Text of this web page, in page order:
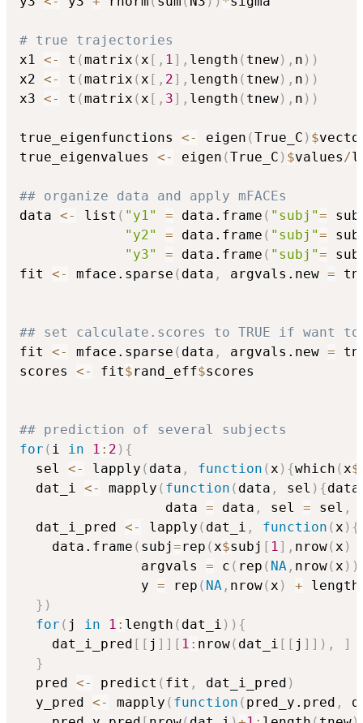
# true trajectories
x1 <- t (matrix (x [ , 1] , length ( tnew) , n ) )
x2 <- t (matrix (x [ , 2] , length ( tnew) , n ) )
x3 <- t (matrix (x [ , 3] , length ( tnew) , n ) )
true_eigenfunctions <- eigen (True_C ) $
true_eigenvalues <- eigen (True_C ) $values/
## organize data and apply mFACEs
data <- list ( "y1" = data.frame ( "subj"=
"y2"
= data.frame ( "subj"=
"y3"
= data.frame ( "subj"=
fit <- mface.sparse ( data , argvals.new =
## set calculate.scores to TRUE if want
fit <- mface.sparse ( data , argvals.new =
scores <- fit$rand_eff$scores
## prediction of several subjects
for ( i in 1 : 2 ) {
  sel
<- lapply ( data , function (x ) {which (x$
  dat_i
<- mapply ( function ( data , sel ) {data
                  data
= data , sel = sel ,
  dat_i_pred
<- lapply ( dat_i , function (x ) {
    data.frame
( subj=rep (x$subj [ 1] , nrow(x )
               argvals
= c ( rep ( NA , nrow(x ) )
               y
= rep ( NA , nrow(x ) + length
} )
for ( j in 1 : length ( dat_i ) ) {
    dat_i_pred
[ [ j ] ] [ 1 : nrow( dat_i [ [ j ] ] ) , ]
}
  pred
<- predict ( fit , dat_i_pred )
  y_pred
<- mapply ( function ( pred_y.pred ,